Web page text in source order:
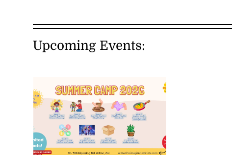
Upcoming Events: